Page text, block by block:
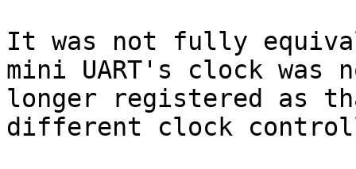
It was not fully
mini UART's clock was
longer registered as
different clock